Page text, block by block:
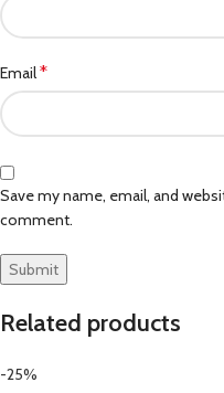
Email*
Save my name, email, and
comment.
Related products
-25%